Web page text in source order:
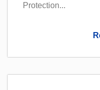
Protection...